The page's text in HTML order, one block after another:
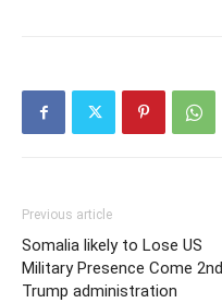
Previous article
Somalia likely to Lose US
Military Presence Come 2nd
Trump administration